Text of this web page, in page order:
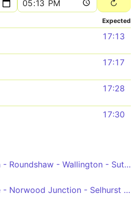
Expected
17:13
17:17
17:28
17:30
West Croydon - Roundshaw - Wallington - Sutton - Morden
Crystal Palace - Norwood Junction - Selhurst - Croydon - Wallington - Carshalton - Morden